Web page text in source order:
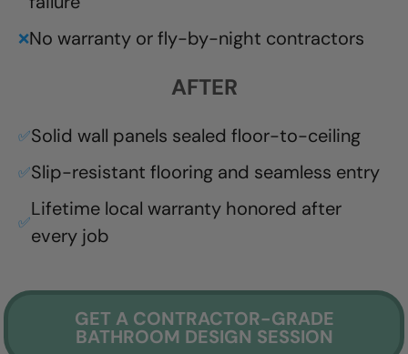
❌No warranty or fly-by-night contractors
AFTER
✅Solid wall panels sealed floor-to-ceiling
✅Slip-resistant flooring and seamless entry
✅
Lifetime local warranty honored after
every job
GET A CONTRACTOR-GRADE
BATHROOM DESIGN SESSION